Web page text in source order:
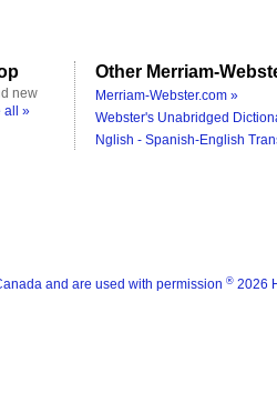
new
all »
Other Merriam-
Merriam-Webster.com »
Webster's Unabridged
Nglish - Spanish-English
and are used with permission ® 2026